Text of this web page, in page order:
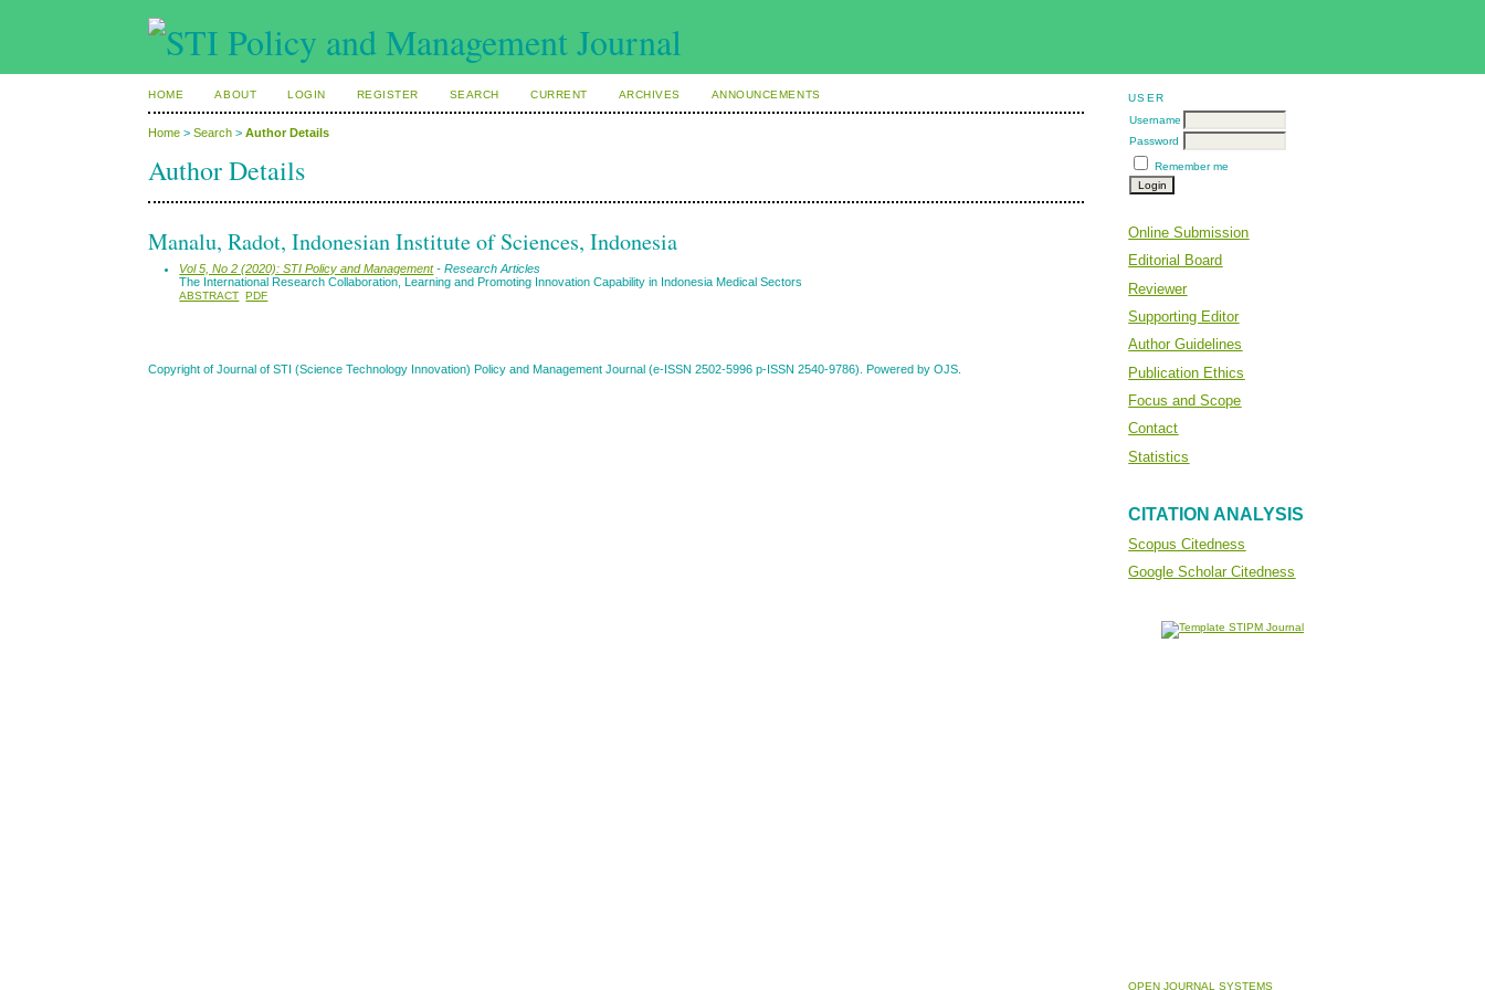
USER
Username
Password
Remember me
Online Submission
Editorial Board
Reviewer
Supporting Editor
Author Guidelines
Publication Ethics
Focus and Scope
Contact
Statistics
CITATION ANALYSIS
Scopus Citedness
Google Scholar Citedness
OPEN JOURNAL SYSTEMS
HOME ABOUT LOGIN REGISTER SEARCH CURRENT ARCHIVES ANNOUNCEMENTS
Home >Search >Author Details
Author Details
Manalu, Radot, Indonesian Institute of Sciences, Indonesia
Vol 5, No 2 (2020): STI Policy and Management- Research Articles
The International Research Collaboration, Learning and Promoting Innovation Capability in Indonesia Medical Sectors
ABSTRACT PDF
Copyright of Journal of STI (Science Technology Innovation) Policy and Management Journal (e-ISSN 2502-5996 p-ISSN 2540-9786). Powered by OJS.